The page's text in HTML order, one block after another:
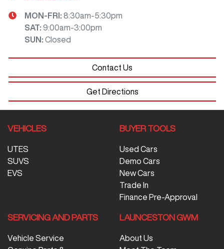
MON-FRI: 8:30am-5:30pm
SAT: 9:00am-3:00pm
SUN : Closed
Contact Us
Get Directions
VEHICLES
UTES
SUVS
EVS
BUYER TOOLS
Used Cars
Demo Cars
New Cars
Trade In
Finance Pre-Approval
SERVICING AND PARTS
Vehicle Service
LAUNCESTON GWM
About Us